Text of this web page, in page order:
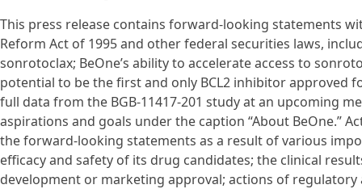
This press release contains forward-looking statements
Reform Act of 1995 and other federal securities laws,
sonrotoclax; BeOne’s ability to accelerate access to
potential to be the first and only BCL2 inhibitor approved
full data from the BGB-11417-201 study at an upcoming
aspirations and goals under the caption “About BeOne.”
the forward-looking statements as a result of various
efficacy and safety of its drug candidates; the clinical
development or marketing approval; actions of